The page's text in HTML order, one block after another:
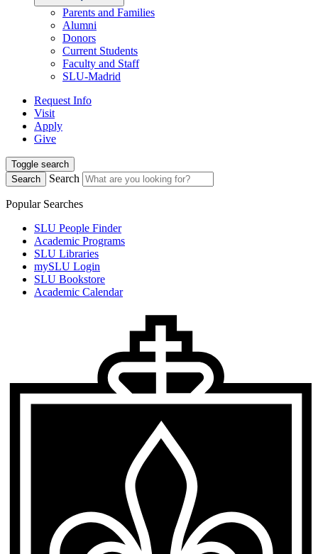
Parents and Families
Alumni
Donors
Current Students
Faculty and Staff
SLU-Madrid
Request Info
Visit
Apply
Give
Toggle search
Search
Search
Popular Searches
SLU People Finder
Academic Programs
SLU Libraries
mySLU Login
SLU Bookstore
Academic Calendar